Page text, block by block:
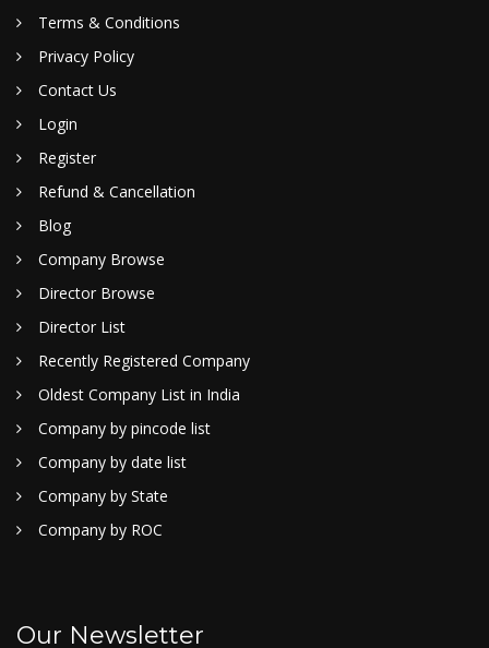
Terms & Conditions
Privacy Policy
Contact Us
Login
Register
Refund & Cancellation
Blog
Company Browse
Director Browse
Director List
Recently Registered Company
Oldest Company List in India
Company by pincode list
Company by date list
Company by State
Company by ROC
Our Newsletter